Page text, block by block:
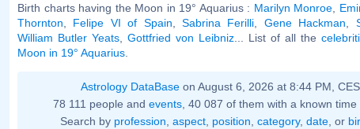
Birth charts having the Moon in 19° Aquarius : Marilyn Monroe
Thornton
Felipe VI of Spain ,Sabrina Ferilli Gene Hackman
William Butler Yeats
Gottfried von Leibniz ... List of all the
Moon in 19° Aquarius
Astrology DataBase on August 6, 2026 at 8:44 PM,
78 111 people and events , 40 087 of them with a known
Search by profession aspect, position category, date, or